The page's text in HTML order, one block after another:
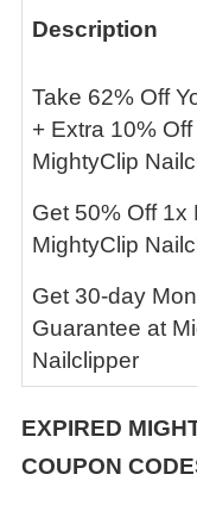
Description
Take 62% Off
+ Extra 10% Off
MightyClip
Get 50% Off 1x
MightyClip
Get 30-day
Guarantee at
Nailclipper
EXPIRED
COUPON